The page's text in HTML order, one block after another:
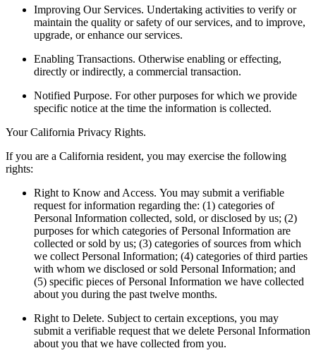
Improving Our Services. Undertaking activities to verify or
maintain the quality or safety of our services, and to improve,
upgrade, or enhance our services.
Enabling Transactions. Otherwise enabling or effecting,
directly or indirectly, a commercial transaction.
Notified Purpose. For other purposes for which we provide
specific notice at the time the information is collected.
Your California Privacy Rights.
If you are a California resident, you may exercise the following
rights:
Right to Know and Access. You may submit a verifiable
request for information regarding the: (1) categories of
Personal Information collected, sold, or disclosed by us; (2)
purposes for which categories of Personal Information are
collected or sold by us; (3) categories of sources from which
we collect Personal Information; (4) categories of third parties
with whom we disclosed or sold Personal Information; and
(5) specific pieces of Personal Information we have collected
about you during the past twelve months.
Right to Delete. Subject to certain exceptions, you may
submit a verifiable request that we delete Personal Information
about you that we have collected from you.